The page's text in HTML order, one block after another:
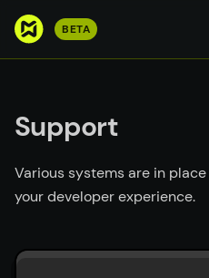
S
t
o
a
i
c
BETA
Support
Various systems are in
your developer experience.